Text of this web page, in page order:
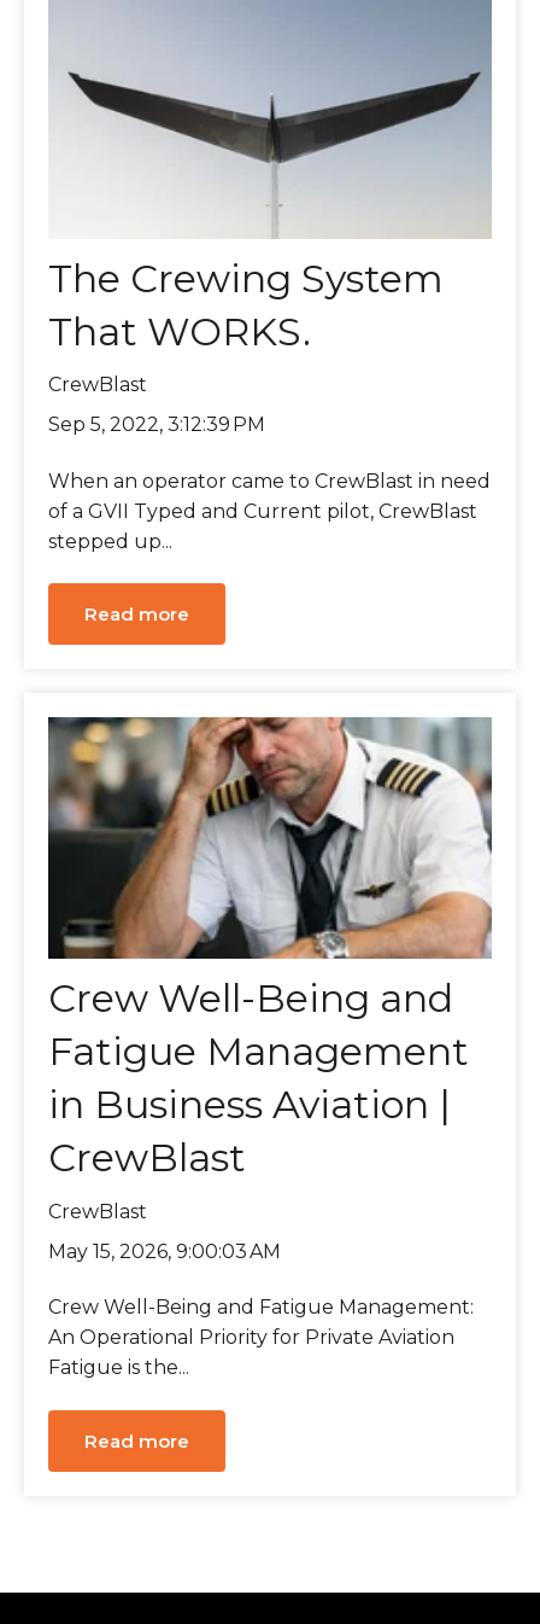
The Crewing System
That WORKS.
CrewBlast
Sep 5, 2022, 3:12:39 PM
When an operator came to CrewBlast in need
of a GVII Typed and Current pilot, CrewBlast
stepped up...
Read more
Crew Well-Being and
Fatigue Management
in Business Aviation |
CrewBlast
CrewBlast
May 15, 2026, 9:00:03 AM
Crew Well-Being and Fatigue Management:
An Operational Priority for Private Aviation
Fatigue is the...
Read more